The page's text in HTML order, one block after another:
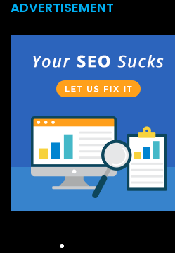
ADVERTISEMENT